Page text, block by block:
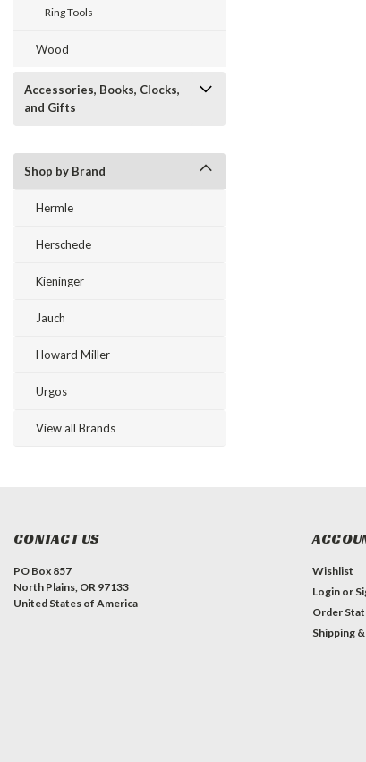
Ring Tools
Wood
Accessories, Books, Clocks,
and Gifts
Shop by Brand
Hermle
Herschede
Kieninger
Jauch
Howard Miller
Urgos
View all Brands
CONTACT US
PO Box 857
North Plains, OR 97133
United States of America
Wishlist
Login or
Order
Shipping